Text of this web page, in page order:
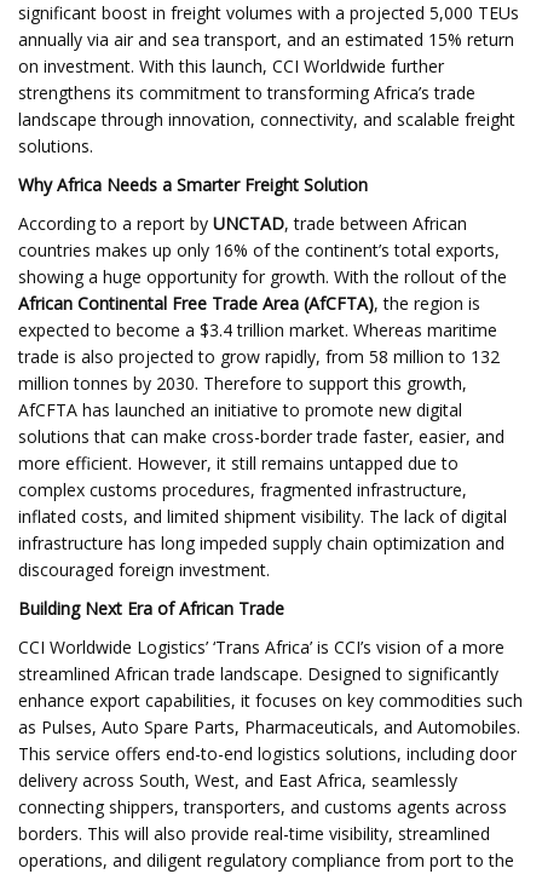
significant boost in freight volumes with a projected 5,000 TEUs
annually via air and sea transport, and an estimated 15% return
on investment. With this launch, CCI Worldwide further
strengthens its commitment to transforming Africa’s trade
landscape through innovation, connectivity, and scalable freight
solutions.
Why Africa Needs a Smarter Freight Solution
According to a report by UNCTAD, trade between African
countries makes up only 16% of the continent’s total exports,
showing a huge opportunity for growth. With the rollout of the
African Continental Free Trade Area (AfCFTA), the region is
expected to become a $3.4 trillion market. Whereas maritime
trade is also projected to grow rapidly, from 58 million to 132
million tonnes by 2030. Therefore to support this growth,
AfCFTA has launched an initiative to promote new digital
solutions that can make cross-border trade faster, easier, and
more efficient. However, it still remains untapped due to
complex customs procedures, fragmented infrastructure,
inflated costs, and limited shipment visibility. The lack of digital
infrastructure has long impeded supply chain optimization and
discouraged foreign investment.
Building Next Era of African Trade
CCI Worldwide Logistics’ ‘Trans Africa’ is CCI’s vision of a more
streamlined African trade landscape. Designed to significantly
enhance export capabilities, it focuses on key commodities such
as Pulses, Auto Spare Parts, Pharmaceuticals, and Automobiles.
This service offers end-to-end logistics solutions, including door
delivery across South, West, and East Africa, seamlessly
connecting shippers, transporters, and customs agents across
borders. This will also provide real-time visibility, streamlined
operations, and diligent regulatory compliance from port to the